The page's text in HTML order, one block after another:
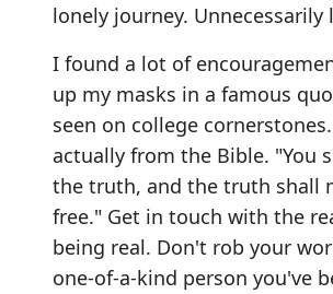
lonely journey. Unnecessarily
I found a lot of
up my masks in a famous
seen on college
actually from the Bible. "You
the truth, and the truth shall
free." Get in touch with the
being real. Don't rob your
one-of-a-kind person you've